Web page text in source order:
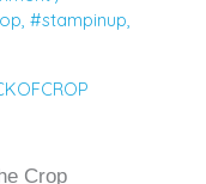
, #stampinup,
Crop